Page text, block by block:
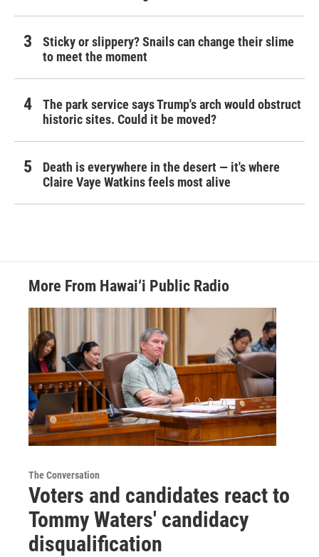
Sticky or slippery? Snails can change their slime
to meet the moment
The park service says Trump's arch would obstruct
historic sites. Could it be moved?
Death is everywhere in the desert — it's where
Claire Vaye Watkins feels most alive
More From Hawai‘i Public Radio
The Conversation
Voters and candidates react to
Tommy Waters' candidacy
disqualification